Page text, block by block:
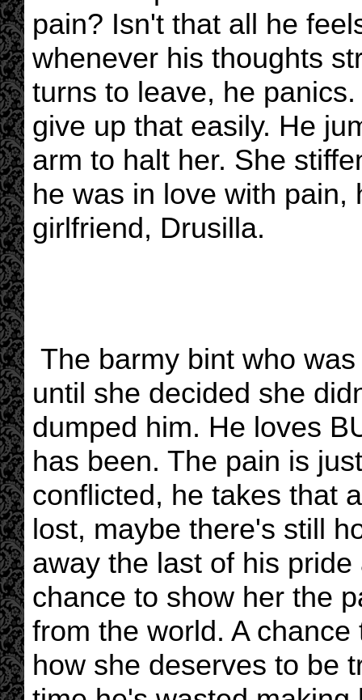
pain? Isn't that all he
whenever his thoughts
turns to leave, he
give up that easily. He
arm to halt her. She
he was in love with
girlfriend, Drusilla.
The barmy bint who
until she decided she
dumped him. He loves
has been. The pain is
conflicted, he takes that
lost, maybe there's still
away the last of his
chance to show her the
from the world. A
how she deserves to be